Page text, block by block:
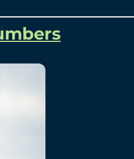
America
Activities